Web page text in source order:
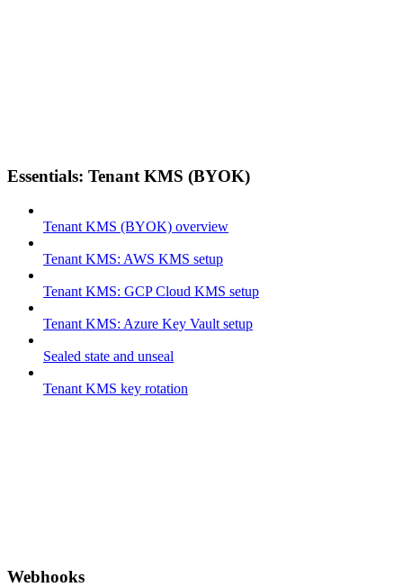
Essentials: Tenant KMS (BYOK)
Tenant KMS (BYOK) overview
Tenant KMS: AWS KMS setup
Tenant KMS: GCP Cloud KMS setup
Tenant KMS: Azure Key Vault setup
Sealed state and unseal
Tenant KMS key rotation
Webhooks